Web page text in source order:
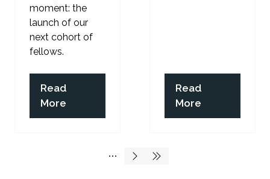
moment: the
launch of our
next cohort of
fellows.
Read
More
(opens
in
Read
More
(opens
in